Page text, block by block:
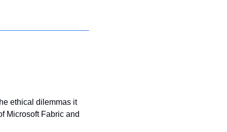
ethical dilemmas it
Microsoft Fabric and